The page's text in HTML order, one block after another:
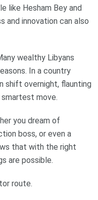
like Hesham Bey and
and innovation can also
wealthy Libyans
In a country
shift overnight, flaunting
move.
you dream of
boss, or even a
that with the right
are possible.
route.